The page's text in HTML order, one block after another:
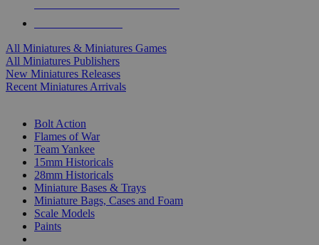
All Miniatures & Miniatures Games
All Miniatures Publishers
New Miniatures Releases
Recent Miniatures Arrivals
Bolt Action
Flames of War
Team Yankee
15mm Historicals
28mm Historicals
Miniature Bases & Trays
Miniature Bags, Cases and Foam
Scale Models
Paints